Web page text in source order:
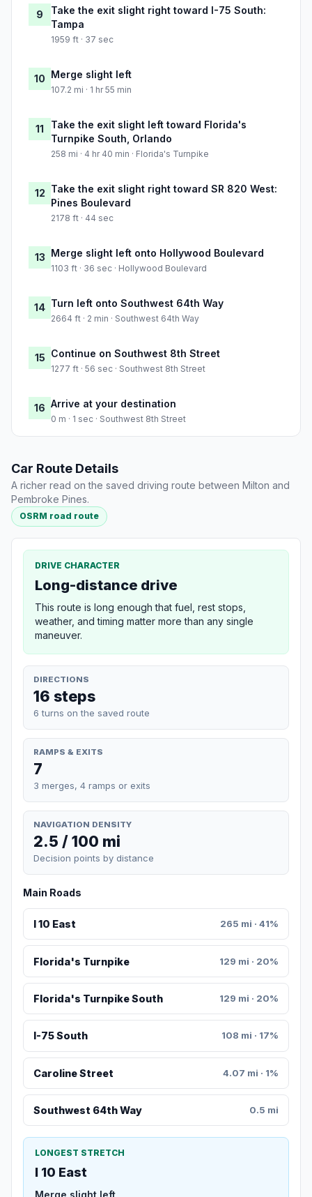
9
Take the exit slight right toward I-75 South:
Tampa
1959 ft · 37 sec
10 Merge slight left
107.2 mi · 1 hr 55 min
11
Take the exit slight left toward Florida's
Turnpike South, Orlando
258 mi · 4 hr 40 min · Florida's Turnpike
12 Take the exit slight right toward SR 820 West:
Pines Boulevard
2178 ft · 44 sec
13 Merge slight left onto Hollywood Boulevard
1103 ft · 36 sec · Hollywood Boulevard
14 Turn left onto Southwest 64th Way
2664 ft · 2 min · Southwest 64th Way
15 Continue on Southwest 8th Street
1277 ft · 56 sec · Southwest 8th Street
16 Arrive at your destination
0 m · 1 sec · Southwest 8th Street
Car Route Details
A richer read on the saved driving route between Milton and
Pembroke Pines.
OSRM road route
DRIVE CHARACTER
Long-distance drive
This route is long enough that fuel, rest stops,
weather, and timing matter more than any single
maneuver.
DIRECTIONS
16 steps
6 turns on the saved route
RAMPS & EXITS
7
3 merges, 4 ramps or exits
NAVIGATION DENSITY
2.5 / 100 mi
Decision points by distance
Main Roads
I 10 East 265 mi · 41%
Florida's Turnpike 129 mi · 20%
Florida's Turnpike South 129 mi · 20%
I-75 South 108 mi · 17%
Caroline Street 4.07 mi · 1%
Southwest 64th Way 0.5 mi
LONGEST STRETCH
I 10 East